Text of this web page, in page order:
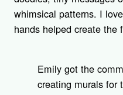
whimsical patterns. I
hands helped create the
Emily got the
creating murals for